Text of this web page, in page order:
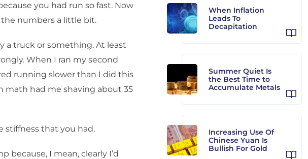
you had run so fast. Now
numbers a little bit.
a truck or something. At least
When I ran my second
running slower than I did this
math had me shaving about 35
stiffness that you had.
because, I mean, clearly I’d
When Inflation
Leads To
Decapitation
Summer Quiet Is
the Best Time to
Accumulate Metals
Increasing Use Of
Chinese Yuan Is
Bullish For Gold